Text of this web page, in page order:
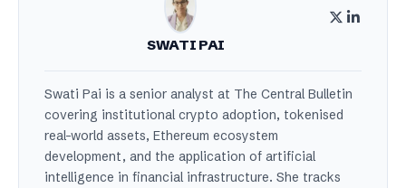
SWATI PAI
Swati Pai is a senior analyst at The Central Bulletin
covering institutional crypto adoption, tokenised
real-world assets, Ethereum ecosystem
development, and the application of artificial
intelligence in financial infrastructure. She tracks